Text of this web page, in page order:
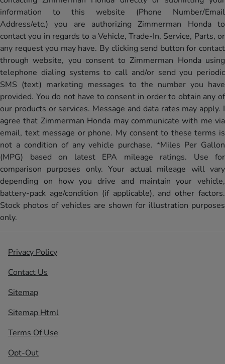
information to this website (Phone Number/Email
Address/etc.) you are authorizing Zimmerman Honda to
contact you in regards to a Vehicle, Trade-In, Service, Parts, or
any request you may have. By clicking send button for contact
through website, you consent to Zimmerman Honda using
telephone dialing systems to call and/or send you periodic
SMS (text) marketing messages to the number you have
provided. You do not have to consent in order to obtain any of
our products or services. Message and data rates may apply. I
agree that Zimmerman Honda may communicate with me via
email, text message or phone. My consent to these terms is
not a condition of any vehicle purchase. *Miles Per Gallon
(MPG) based on latest EPA mileage ratings. Use for
comparison purposes only. Your actual mileage will vary
depending on how you drive and maintain your vehicle,
battery-pack age/condition (if applicable), and other factors.
Stock photos of vehicles are shown for illustration purposes
only.
Privacy Policy
Contact Us
Sitemap
Sitemap Html
Terms Of Use
Opt-Out